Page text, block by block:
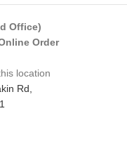
Office)
Order
location
Rd,